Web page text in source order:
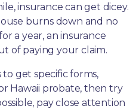
insurance can get dicey.
burns down and no
a year, an insurance
of paying your claim.
get specific forms,
Hawaii probate, then try
pay close attention